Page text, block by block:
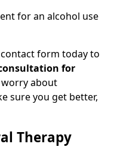
for an alcohol use
form today to
for
about
sure you get better,
Therapy